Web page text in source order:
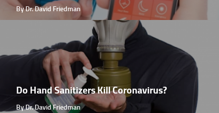
By Dr. David Friedman
Do Hand Sanitizers Kill Coronavirus?
By Dr. David Friedman